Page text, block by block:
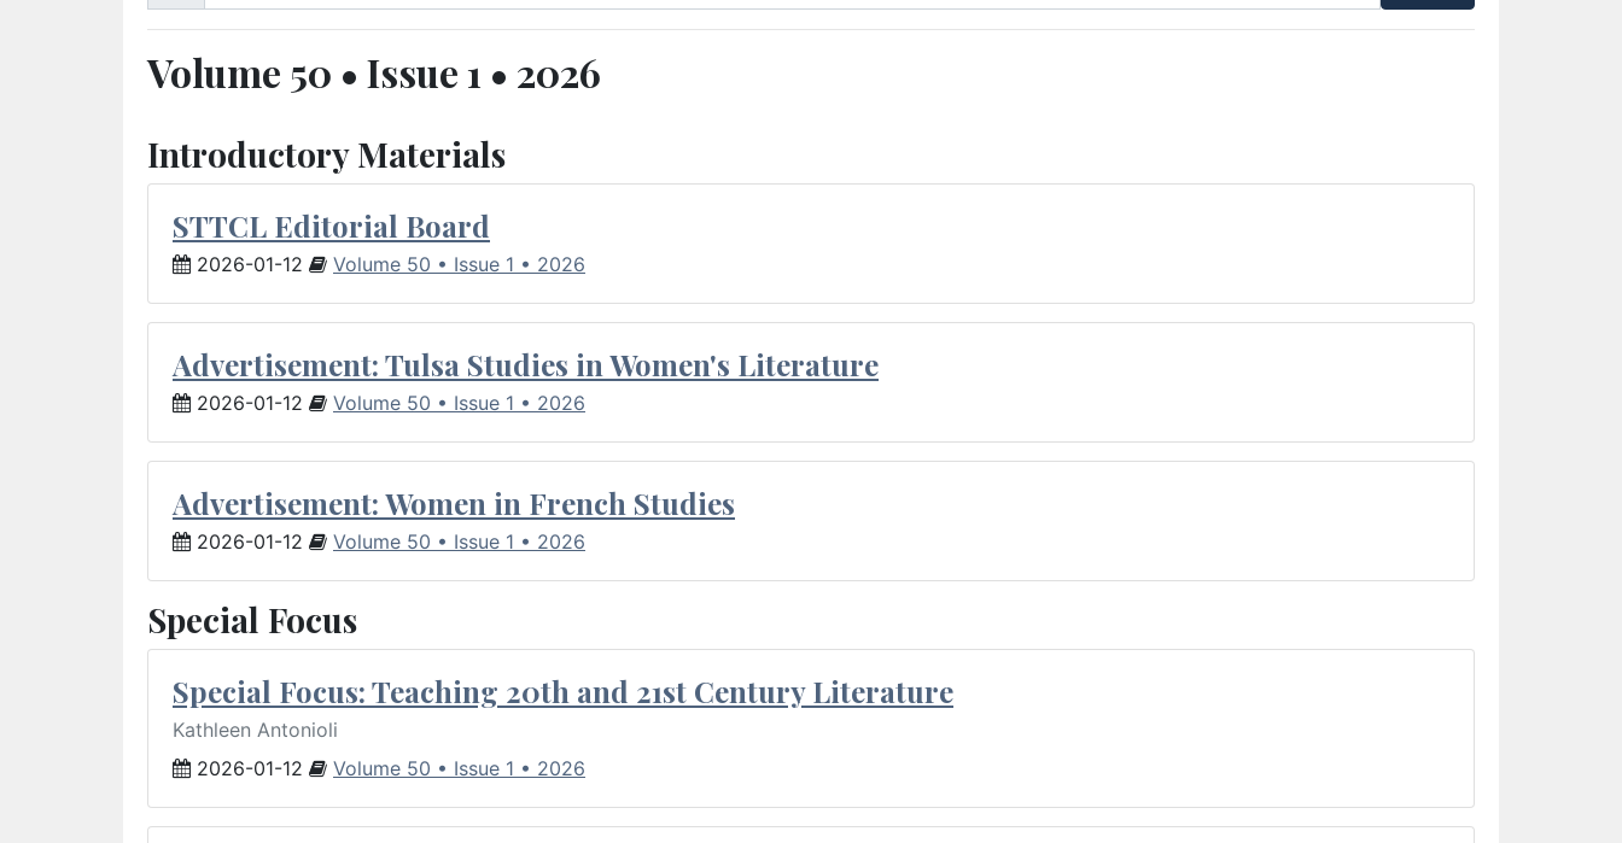
Volume 50 • Issue 1 • 2026
Introductory Materials
STTCL Editorial Board
2026-01-12 Volume 50 • Issue 1 • 2026
Advertisement: Tulsa Studies in Women's Literature
2026-01-12 Volume 50 • Issue 1 • 2026
Advertisement: Women in French Studies
2026-01-12 Volume 50 • Issue 1 • 2026
Special Focus
Special Focus: Teaching 20th and 21st Century Literature
Kathleen Antonioli
2026-01-12
Volume 50 • Issue 1 • 2026